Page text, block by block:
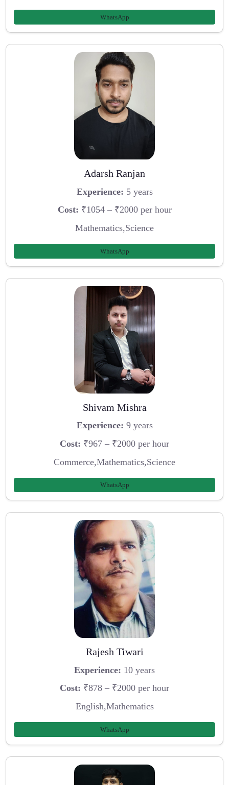
WhatsApp
Adarsh Ranjan
Experience: 5 years
Cost: ₹1054 – ₹2000 per hour
Mathematics,Science
WhatsApp
Shivam Mishra
Experience: 9 years
Cost: ₹967 – ₹2000 per hour
Commerce,Mathematics,Science
WhatsApp
Rajesh Tiwari
Experience: 10 years
Cost: ₹878 – ₹2000 per hour
English,Mathematics
WhatsApp